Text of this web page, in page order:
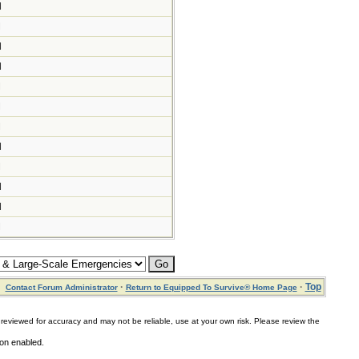
Contact Forum Administrator· Return to Equipped To Survive® Home Page· Top
for accuracy and may not be reliable, use at your own risk. Please review the
enabled.